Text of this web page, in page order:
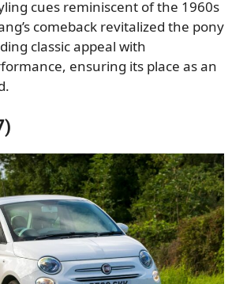
cues reminiscent of the 1960s
comeback revitalized the pony
classic appeal with
ensuring its place as an